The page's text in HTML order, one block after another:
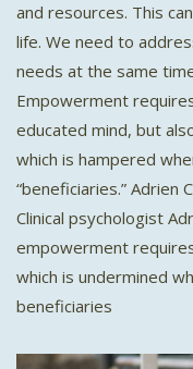
and resources. This
life. We need to
needs at the same
Empowerment
educated mind, but
which is hampered
“beneficiaries.” Adrien
Clinical psychologist
empowerment
which is undermined
beneficiaries